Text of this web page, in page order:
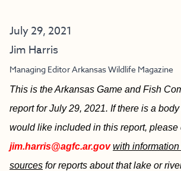
July 29, 2021
Jim Harris
Managing Editor Arkansas Wildlife Magazine
This is the Arkansas Game and Fish
report for July 29, 2021. If there is a
would like included in this report, please
jim.harris@agfc.ar.gov with
sources for reports about that lake or